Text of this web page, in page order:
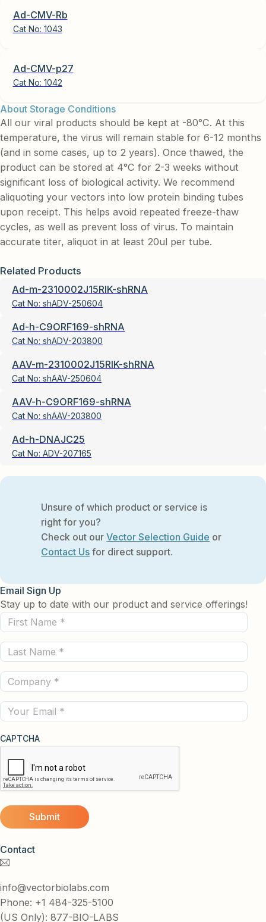
Ad-CMV-Rb
Cat No: 1043
Ad-CMV-p27
Cat No: 1042
About Storage Conditions
All our viral products should be kept at -80°C. At this
temperature, the virus will remain stable for 6-12 months
(and in some cases, up to 2 years). Once thawed, the
product can be stored at 4°C for 2-3 weeks without
significant loss of biological activity. We recommend
aliquoting your vectors into low protein binding tubes
upon receipt. This helps avoid repeated freeze-thaw
cycles, as well as prevent loss of virus. To maintain
accurate titer, aliquot in at least 20ul per tube.
Related Products
Ad-m-2310002J15RIK-shRNA
Cat No: shADV-250604
Ad-h-C9ORF169-shRNA
Cat No: shADV-203800
AAV-m-2310002J15RIK-shRNA
Cat No: shAAV-250604
AAV-h-C9ORF169-shRNA
Cat No: shAAV-203800
Ad-h-DNAJC25
Cat No: ADV-207165
Unsure of which product or service is
right for you?
Check out ourVector Selection Guide or
Contact Us for direct support.
Contact
info@vectorbiolabs.com
Phone: +1 484-325-5100
(US Only): 877-BIO-LABS
Email Sign Up
Stay up to date with our product and service offerings!
First
Name
(Required)
Last
Name
(Required)
Company
(Required)
Email
CAPTCHA